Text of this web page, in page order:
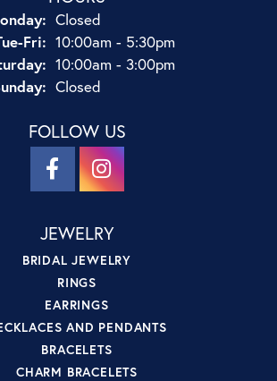
Closed
Fri:Tuesday - Friday:
10:00am - 5:30pm
10:00am - 3:00pm
Closed
FOLLOW US
JEWELRY
BRIDAL JEWELRY
RINGS
EARRINGS
AND PENDANTS
BRACELETS
CHARM BRACELETS